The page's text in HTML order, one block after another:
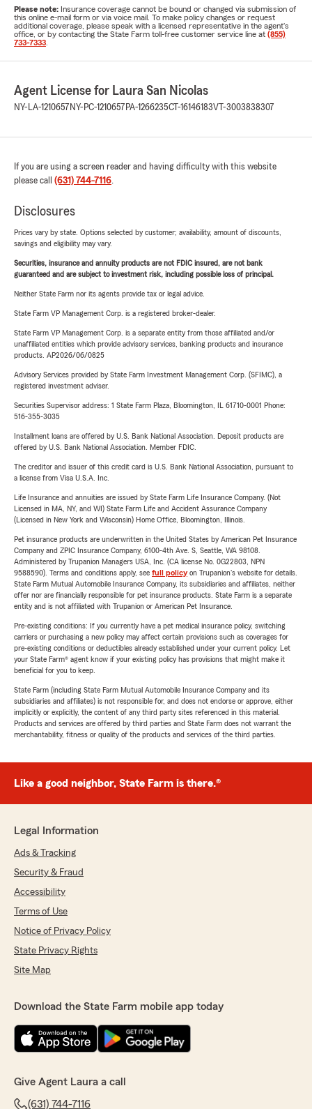
Please note: Insurance coverage cannot be bound or changed via submission of
this online e-mail form or via voice mail. To make policy changes or request
additional coverage, please speak with a licensed representative in the agent's
office, or by contacting the State Farm toll-free customer service line at (855)
733-7333
Agent License for Laura San Nicolas
NY-LA-1210657 NY-PC-1210657 PA-1266235CT-16146183VT-3003838307
If you are using a screen reader and having difficulty with this website
please call (631) 744-7116.
Disclosures
Prices vary by state. Options selected by customer; availability, amount of discounts,
savings and eligibility may vary.
Securities, insurance and annuity products are not FDIC insured, are not bank
guaranteed and are subject to investment risk, including possible loss of principal.
Neither State Farm nor its agents provide tax or legal advice.
State Farm VP Management Corp. is a registered broker-dealer.
State Farm VP Management Corp. is a separate entity from those affiliated and/or
unaffiliated entities which provide advisory services, banking products and insurance
products. AP2026/06/0825
Advisory Services provided by State Farm Investment Management Corp. (SFIMC), a
registered investment adviser.
Securities Supervisor address: 1 State Farm Plaza, Bloomington, IL 61710-0001 Phone:
516-355-3035
Installment loans are offered by U.S. Bank National Association. Deposit products are
offered by U.S. Bank National Association. Member FDIC.
The creditor and issuer of this credit card is U.S. Bank National Association, pursuant to
a license from Visa U.S.A. Inc.
Life Insurance and annuities are issued by State Farm Life Insurance Company. (Not
Licensed in MA, NY, and WI) State Farm Life and Accident Assurance Company
(Licensed in New York and Wisconsin) Home Office, Bloomington, Illinois.
Pet insurance products are underwritten in the United States by American Pet Insurance
Company and ZPIC Insurance Company, 6100-4th Ave. S, Seattle, WA 98108.
Administered by Trupanion Managers USA, Inc. (CA license No. 0G22803, NPN
9588590). Terms and conditions apply, see full policyon Trupanion's website for details.
State Farm Mutual Automobile Insurance Company, its subsidiaries and affiliates, neither
offer nor are financially responsible for pet insurance products. State Farm is a separate
entity and is not affiliated with Trupanion or American Pet Insurance.
Pre-existing conditions: If you currently have a pet medical insurance policy, switching
carriers or purchasing a new policy may affect certain provisions such as coverages for
pre-existing conditions or deductibles already established under your current policy. Let
your State Farm® agent know if your existing policy has provisions that might make it
beneficial for you to keep.
State Farm (including State Farm Mutual Automobile Insurance Company and its
subsidiaries and affiliates) is not responsible for, and does not endorse or approve, either
implicitly or explicitly, the content of any third party sites referenced in this material.
Products and services are offered by third parties and State Farm does not warrant the
merchantability, fitness or quality of the products and services of the third parties.
Like a good neighbor, State Farm is there.®
Legal Information
Ads & Tracking
Security & Fraud
Accessibility
Terms of Use
Notice of Privacy Policy
State Privacy Rights
Site Map
Download the State Farm mobile app today
Give Agent Laura a call
(631) 744-7116